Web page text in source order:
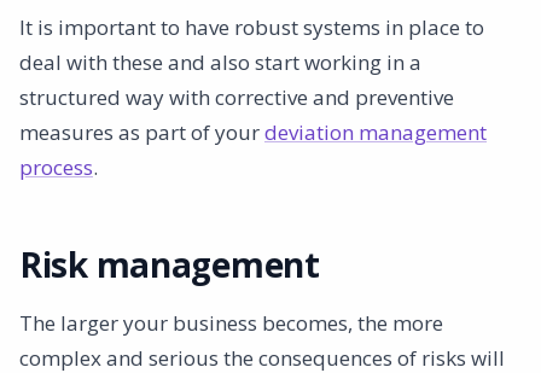
It is important to have robust systems in place to
deal with these and also start working in a
structured way with corrective and preventive
measures as part of yourdeviation management
process.
Risk management
The larger your business becomes, the more
complex and serious the consequences of risks will